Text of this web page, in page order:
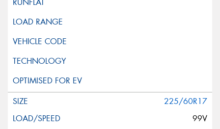
225/60R17
99V